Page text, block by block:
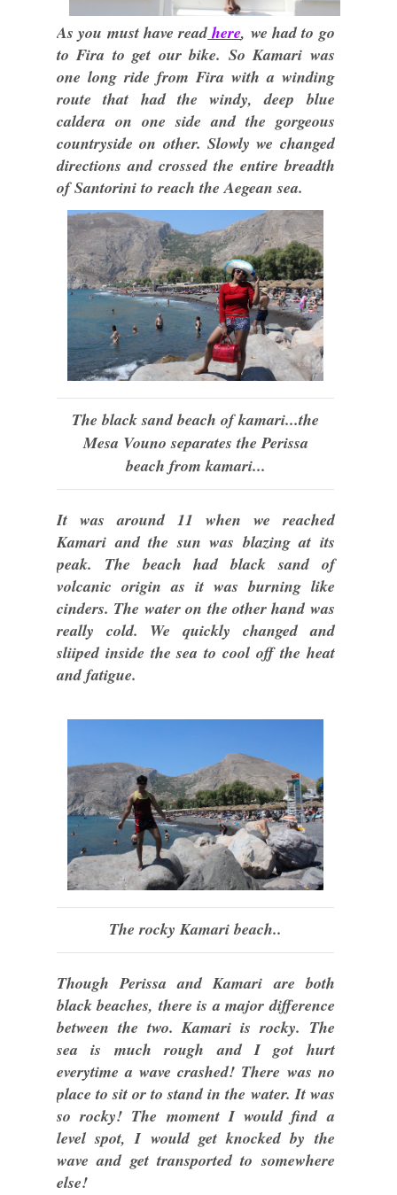
As you must have readhere, we had to go
to Fira to get our bike. So Kamari was
one long ride from Fira with a winding
route that had the windy, deep blue
caldera on one side and the gorgeous
countryside on other. Slowly we changed
directions and crossed the entire breadth
of Santorini to reach the Aegean sea.
The black sand beach of kamari...the
Mesa Vouno separates the Perissa
beach from kamari...
It was around 11 when we reached
Kamari and the sun was blazing at its
peak. The beach had black sand of
volcanic origin as it was burning like
cinders. The water on the other hand was
really cold. We quickly changed and
sliiped inside the sea to cool off the heat
and fatigue.
The rocky Kamari beach..
Though Perissa and Kamari are both
black beaches, there is a major difference
between the two. Kamari is rocky. The
sea is much rough and I got hurt
everytime a wave crashed! There was no
place to sit or to stand in the water. It was
so rocky! The moment I would find a
level spot, I would get knocked by the
wave and get transported to somewhere
else!